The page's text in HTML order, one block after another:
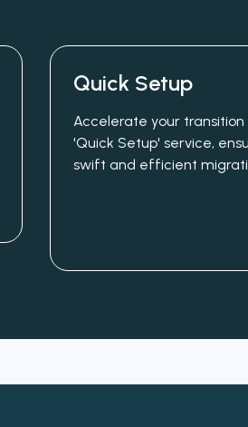
Quick Setup
Accelerate your
'Quick Setup' service,
swift and efficient